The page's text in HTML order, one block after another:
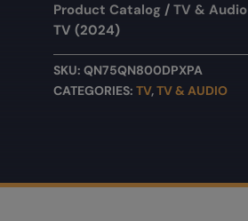
Product Catalog / TV & Audio
TV (2024)
SKU: QN75QN800DPXPA
CATEGORIES: TV,TV & AUDIO